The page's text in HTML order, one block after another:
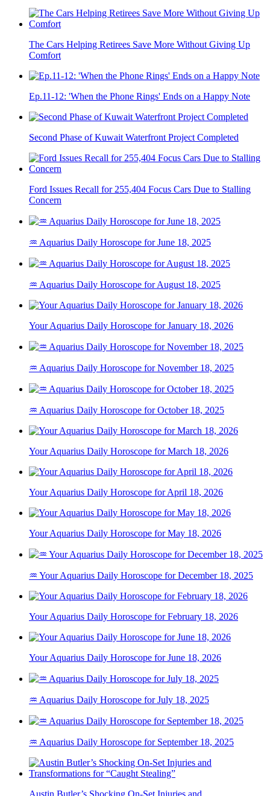
The Cars Helping Retirees Save More Without Giving Up
Comfort
Ep.11-12: 'When the Phone Rings' Ends on a Happy Note
Second Phase of Kuwait Waterfront Project Completed
Ford Issues Recall for 255,404 Focus Cars Due to Stalling
Concern
♒ Aquarius Daily Horoscope for June 18, 2025
♒ Aquarius Daily Horoscope for August 18, 2025
Your Aquarius Daily Horoscope for January 18, 2026
♒ Aquarius Daily Horoscope for November 18, 2025
♒ Aquarius Daily Horoscope for October 18, 2025
Your Aquarius Daily Horoscope for March 18, 2026
Your Aquarius Daily Horoscope for April 18, 2026
Your Aquarius Daily Horoscope for May 18, 2026
♒ Your Aquarius Daily Horoscope for December 18, 2025
Your Aquarius Daily Horoscope for February 18, 2026
Your Aquarius Daily Horoscope for June 18, 2026
♒ Aquarius Daily Horoscope for July 18, 2025
♒ Aquarius Daily Horoscope for September 18, 2025